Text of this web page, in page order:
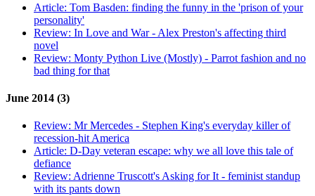
Article: Tom Basden: finding the funny in the 'prison of your
personality'
Review: In Love and War - Alex Preston's affecting third
novel
Review: Monty Python Live (Mostly) - Parrot fashion and no
bad thing for that
June 2014 (3)
Review: Mr Mercedes - Stephen King's everyday killer of
recession-hit America
Article: D-Day veteran escape: why we all love this tale of
defiance
Review: Adrienne Truscott's Asking for It - feminist standup
with its pants down